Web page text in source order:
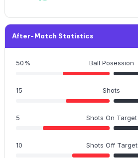
After-Match Statistics
50% Ball Posession
15 Shots
5 Shots On Target
10 Shots Off Target